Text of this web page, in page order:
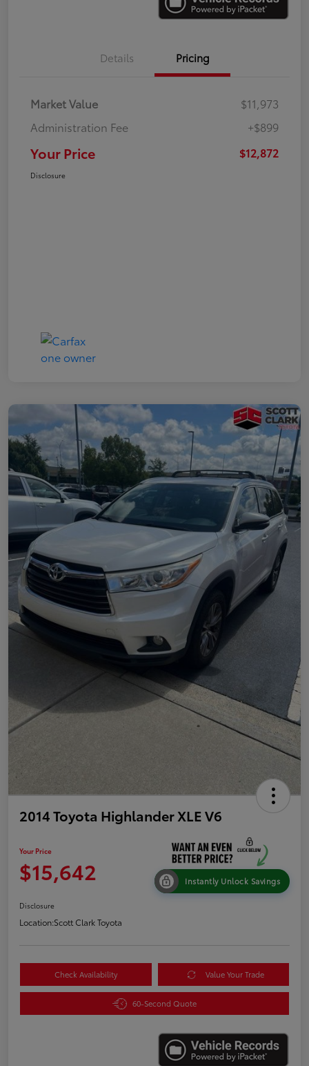
Details Pricing
Market Value
$11,973
Administration Fee
+$899
Your Price $12,872
Disclosure
2014 Toyota Highlander XLE V6
Your Price
$15,642 Instantly Unlock Savings
Disclosure
Location:Scott Clark Toyota
Check Availability Value Your Trade
60-Second Quote